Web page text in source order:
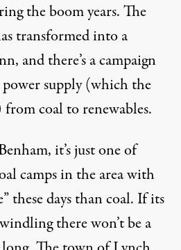
the boom years. The
transformed into a
and there’s a campaign
supply (which the
coal to renewables.
it’s just one of
camps in the area with
these days than coal. If its
there won’t be a